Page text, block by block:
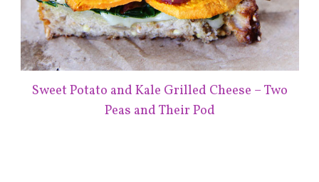
Sweet Potato and Kale Grilled Cheese – Two
Peas and Their Pod